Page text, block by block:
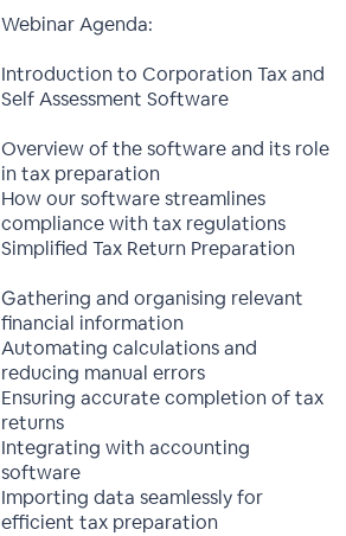
Webinar Agenda:
Introduction to Corporation Tax and
Self Assessment Software
Overview of the software and its role
in tax preparation
How our software streamlines
compliance with tax regulations
Simplified Tax Return Preparation
Gathering and organising relevant
financial information
Automating calculations and
reducing manual errors
Ensuring accurate completion of tax
returns
Integrating with accounting
software
Importing data seamlessly for
efficient tax preparation